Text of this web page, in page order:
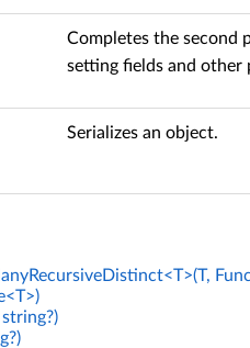
Completes the second
setting fields and other
Serializes an object.